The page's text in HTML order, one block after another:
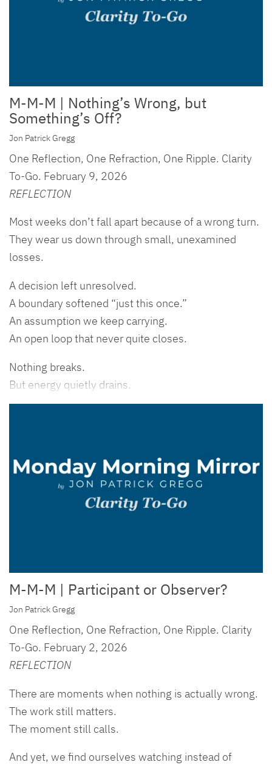
M-M-M | Nothing’s Wrong, but
Something’s Off?
Jon Patrick Gregg
One Reflection, One Refraction, One Ripple. Clarity
To-Go. February 9, 2026
REFLECTION
Most weeks don’t fall apart because of a wrong turn.
They wear us down through small, unexamined
losses.
A decision left unresolved.
A boundary softened “just this once.”
An assumption we keep carrying.
An open loop that never quite closes.
Nothing breaks.
But energy quietly drains.
M-M-M | Participant or Observer?
Jon Patrick Gregg
One Reflection, One Refraction, One Ripple. Clarity
To-Go. February 2, 2026
REFLECTION
There are moments when nothing is actually wrong.
The work still matters.
The moment still calls.
And yet, we find ourselves watching instead of